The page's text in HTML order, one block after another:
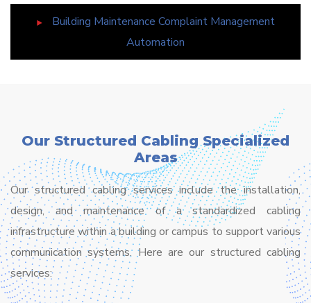
Building Maintenance Complaint Management
Automation
Our Structured Cabling Specialized
Areas
Our structured cabling services include the installation,
design, and maintenance of a standardized cabling
infrastructure within a building or campus to support various
communication systems. Here are our structured cabling
services: